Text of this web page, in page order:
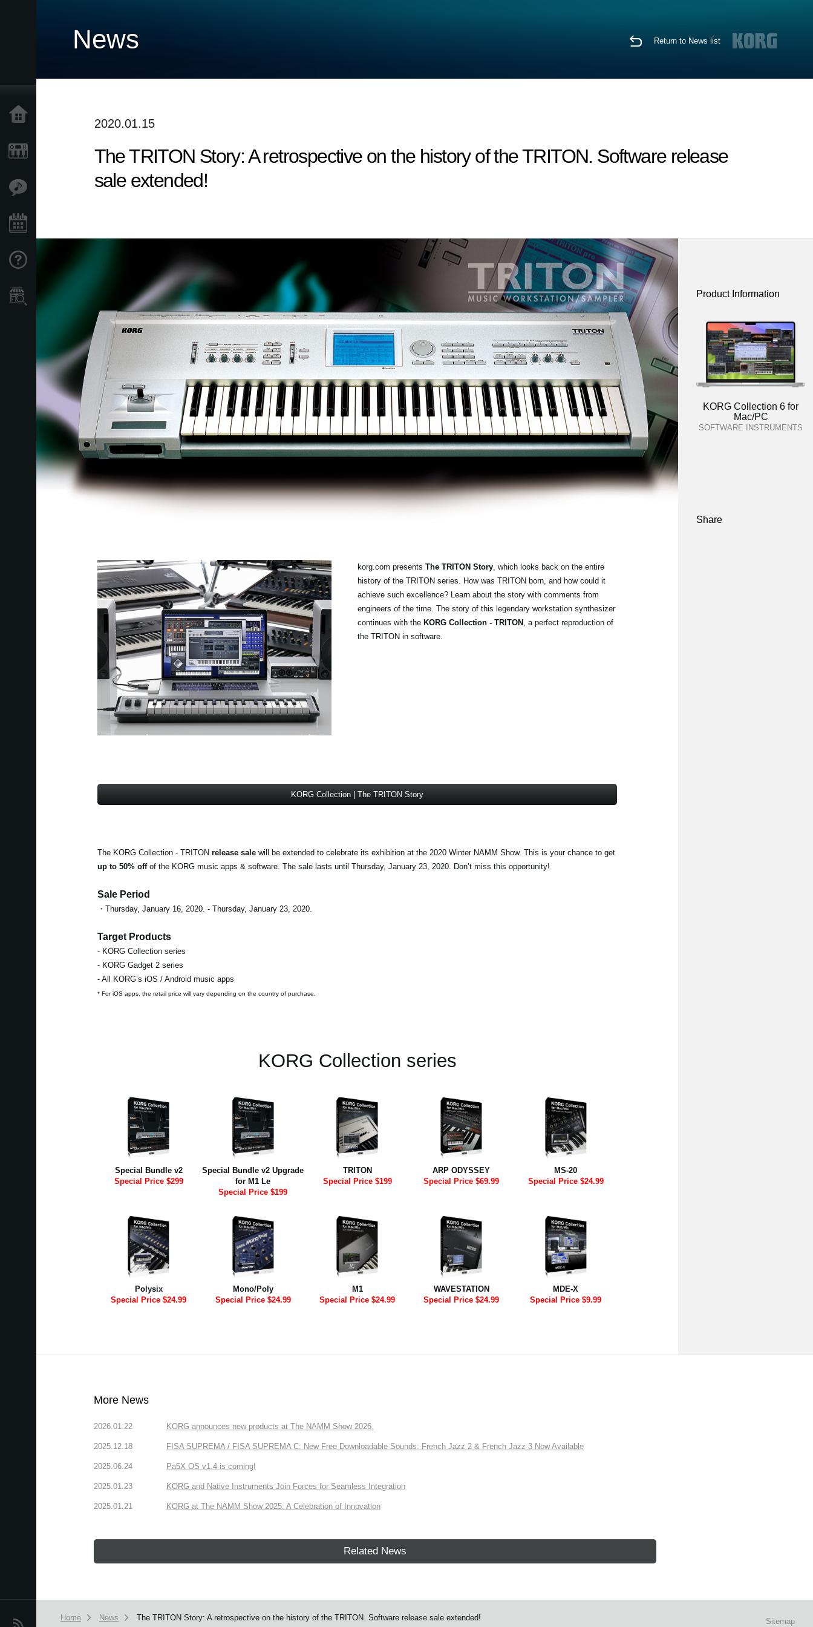
News
News Return to News list
2020.01.15
The TRITON Story: A retrospective on the history of the TRITON. Software release
sale extended!
korg.com presents The TRITON Story, which looks back on the entire
history of the TRITON series. How was TRITON born, and how could it
achieve such excellence? Learn about the story with comments from
engineers of the time. The story of this legendary workstation synthesizer
continues with the KORG Collection - TRITON, a perfect reproduction of
the TRITON in software.
KORG Collection | The TRITON Story
The KORG Collection - TRITON release salewill be extended to celebrate its exhibition at the 2020 Winter NAMM Show. This is your chance to get
up to 50% offof the KORG music apps & software. The sale lasts until Thursday, January 23, 2020. Don’t miss this opportunity!
Sale Period
・Thursday, January 16, 2020. - Thursday, January 23, 2020.
Target Products
- KORG Collection series
- KORG Gadget 2 series
- All KORG’s iOS / Android music apps
* For iOS apps, the retail price will vary depending on the country of purchase.
KORG Collection series
Special Bundle v2
Special Price $299
Special Bundle v2 Upgrade
for M1 Le
Special Price $199
TRITON
Special Price $199
ARP ODYSSEY
Special Price $69.99
MS-20
Special Price $24.99
Polysix
Special Price $24.99
Mono/Poly
Special Price $24.99
M1
Special Price $24.99
WAVESTATION
Special Price $24.99
MDE-X
Special Price $9.99
Product Information
KORG Collection 6 for
Mac/PC
SOFTWARE INSTRUMENTS
Share
More News
2026.01.22 KORG announces new products at The NAMM Show 2026.
2025.12.18 FISA SUPREMA / FISA SUPREMA C: New Free Downloadable Sounds: French Jazz 2 & French Jazz 3 Now Available
2025.06.24 Pa5X OS v1.4 is coming!
2025.01.23 KORG and Native Instruments Join Forces for Seamless Integration
2025.01.21 KORG at The NAMM Show 2025: A Celebration of Innovation
Related News
Home News The TRITON Story: A retrospective on the history of the TRITON. Software release sale extended! Sitemap